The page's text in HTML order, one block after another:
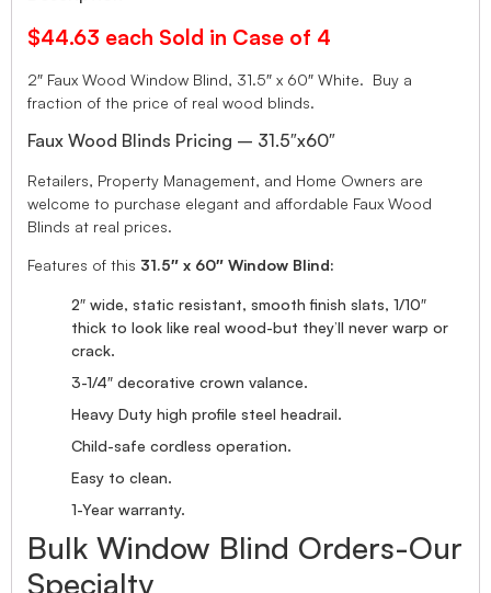
$44.63 each Sold in Case of 4
2″ Faux Wood Window Blind, 31.5″ x 60″ White. Buy a
fraction of the price of real wood blinds.
Faux Wood Blinds Pricing – 31.5″x60″
Retailers, Property Management, and Home Owners are
welcome to purchase elegant and affordable Faux Wood
Blinds at real prices.
Features of this 31.5″ x 60″ Window Blind:
2″ wide, static resistant, smooth finish slats, 1/10″
thick to look like real wood-but they’ll never warp or
crack.
3-1/4″ decorative crown valance.
Heavy Duty high profile steel headrail.
Child-safe cordless operation.
Easy to clean.
1-Year warranty.
Bulk Window Blind Orders-Our
Specialty